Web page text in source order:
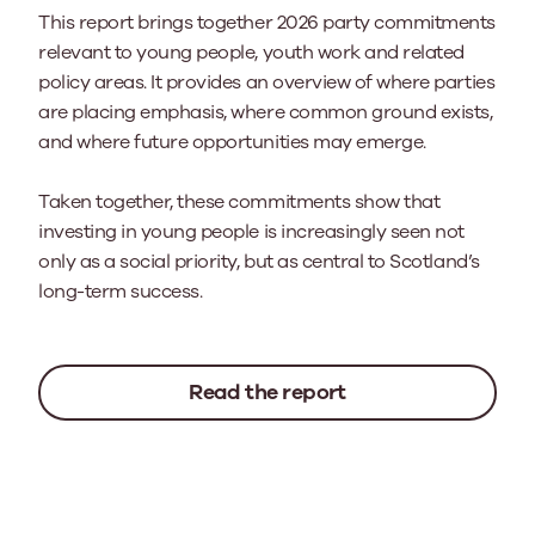
This report brings together 2026 party commitments
relevant to young people, youth work and related
policy areas. It provides an overview of where parties
are placing emphasis, where common ground exists,
and where future opportunities may emerge.
Taken together, these commitments show that
investing in young people is increasingly seen not
only as a social priority, but as central to Scotland’s
long-term success.
Read the report